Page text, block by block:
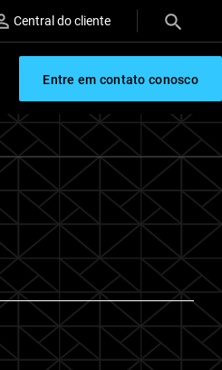
Central do cliente
Entre em contato conosco